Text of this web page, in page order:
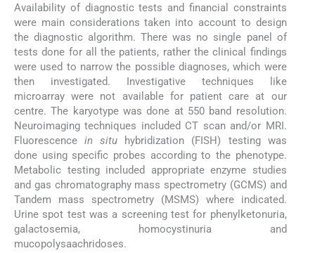
Availability of diagnostic tests and financial constraints
were main considerations taken into account to design
the diagnostic algorithm. There was no single panel of
tests done for all the patients, rather the clinical findings
were used to narrow the possible diagnoses, which were
then investigated. Investigative techniques like
microarray were not available for patient care at our
centre. The karyotype was done at 550 band resolution.
Neuroimaging techniques included CT scan and/or MRI.
Fluorescencein situ hybridization (FISH) testing was
done using specific probes according to the phenotype.
Metabolic testing included appropriate enzyme studies
and gas chromatography mass spectrometry (GCMS) and
Tandem mass spectrometry (MSMS) where indicated.
Urine spot test was a screening test for phenylketonuria,
galactosemia, homocystinuria and
mucopolysaachridoses.